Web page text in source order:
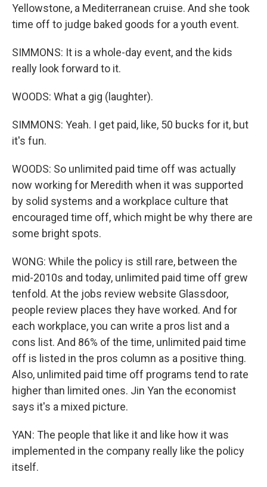
Yellowstone, a Mediterranean cruise. And she took
time off to judge baked goods for a youth event.
SIMMONS: It is a whole-day event, and the kids
really look forward to it.
WOODS: What a gig (laughter).
SIMMONS: Yeah. I get paid, like, 50 bucks for it, but
it's fun.
WOODS: So unlimited paid time off was actually
now working for Meredith when it was supported
by solid systems and a workplace culture that
encouraged time off, which might be why there are
some bright spots.
WONG: While the policy is still rare, between the
mid-2010s and today, unlimited paid time off grew
tenfold. At the jobs review website Glassdoor,
people review places they have worked. And for
each workplace, you can write a pros list and a
cons list. And 86% of the time, unlimited paid time
off is listed in the pros column as a positive thing.
Also, unlimited paid time off programs tend to rate
higher than limited ones. Jin Yan the economist
says it's a mixed picture.
YAN: The people that like it and like how it was
implemented in the company really like the policy
itself.